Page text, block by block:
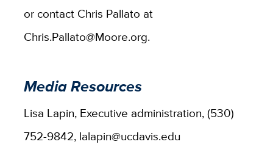
or contact Chris Pallato at
Chris.Pallato@Moore.org.
Media Resources
Lisa Lapin, Executive administration, (530)
752-9842, lalapin@ucdavis.edu